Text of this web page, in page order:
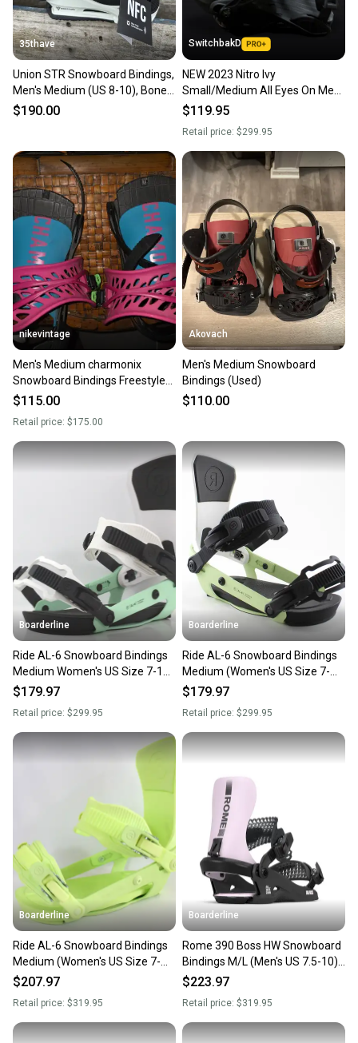
35thave
Union STR Snowboard Bindings,
Men's Medium (US 8-10), Bone
New 2026
$190.00
SwitchbakD
NEW 2023 Nitro Ivy
Small/Medium All Eyes On Me
Snowboard Bindings
$119.95
Retail price: $299.95
nikevintage
Men's Medium charmonix
Snowboard Bindings Freestyle
(New)
$115.00
Retail price: $175.00
Akovach
Men's Medium Snowboard
Bindings (Used)
$110.00
Boarderline
Ride AL-6 Snowboard Bindings
Medium Women's US Size 7-11
Mint New 2022
$179.97
Retail price: $299.95
Boarderline
Ride AL-6 Snowboard Bindings
Medium (Women's US Size 7-
11) Lime New 2023
$179.97
Retail price: $299.95
Boarderline
Ride AL-6 Snowboard Bindings
Medium (Women's US Size 7-
11) Lime New 2024
$207.97
Retail price: $319.95
Boarderline
Rome 390 Boss HW Snowboard
Bindings M/L (Men's US 7.5-10)
Team New 2026
$223.97
Retail price: $319.95